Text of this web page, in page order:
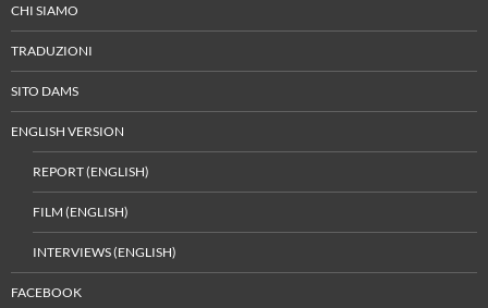
CHI SIAMO
TRADUZIONI
SITO DAMS
ENGLISH VERSION
REPORT (ENGLISH)
FILM (ENGLISH)
INTERVIEWS (ENGLISH)
FACEBOOK